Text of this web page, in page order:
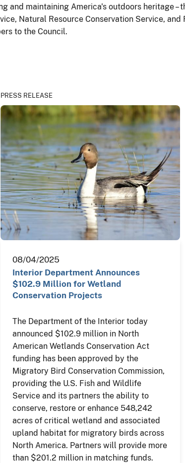
and maintaining America's outdoors heritage –
Natural Resource Conservation Service,
to the Council.
PRESS RELEASE
08/04/2025
Interior Department Announces
$102.9 Million for Wetland
Conservation Projects
The Department of the Interior today
announced $102.9 million in North
American Wetlands Conservation Act
funding has been approved by the
Migratory Bird Conservation Commission,
providing the U.S. Fish and Wildlife
Service and its partners the ability to
conserve, restore or enhance 548,242
acres of critical wetland and associated
upland habitat for migratory birds across
North America. Partners will provide more
than $201.2 million in matching funds.